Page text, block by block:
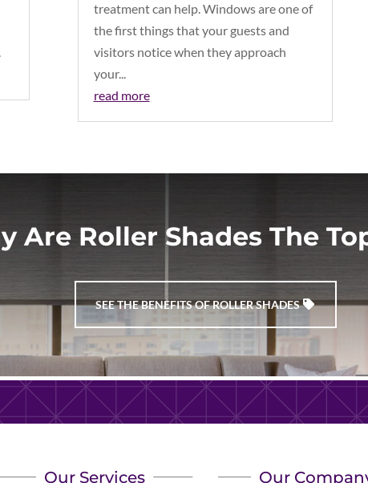
treatment can help. Windows are one of
the first things that your guests and
visitors notice when they approach
your...
read more
Are Roller Shades The
SEE THE BENEFITS OF ROLLER SHADES
Our Services Our